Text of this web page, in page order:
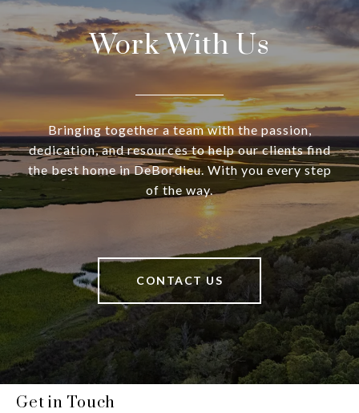
Work With Us
Bringing together a team with the passion,
dedication, and resources to help our clients find
the best home in DeBordieu. With you every step
of the way.
CONTACT US
Get in Touch